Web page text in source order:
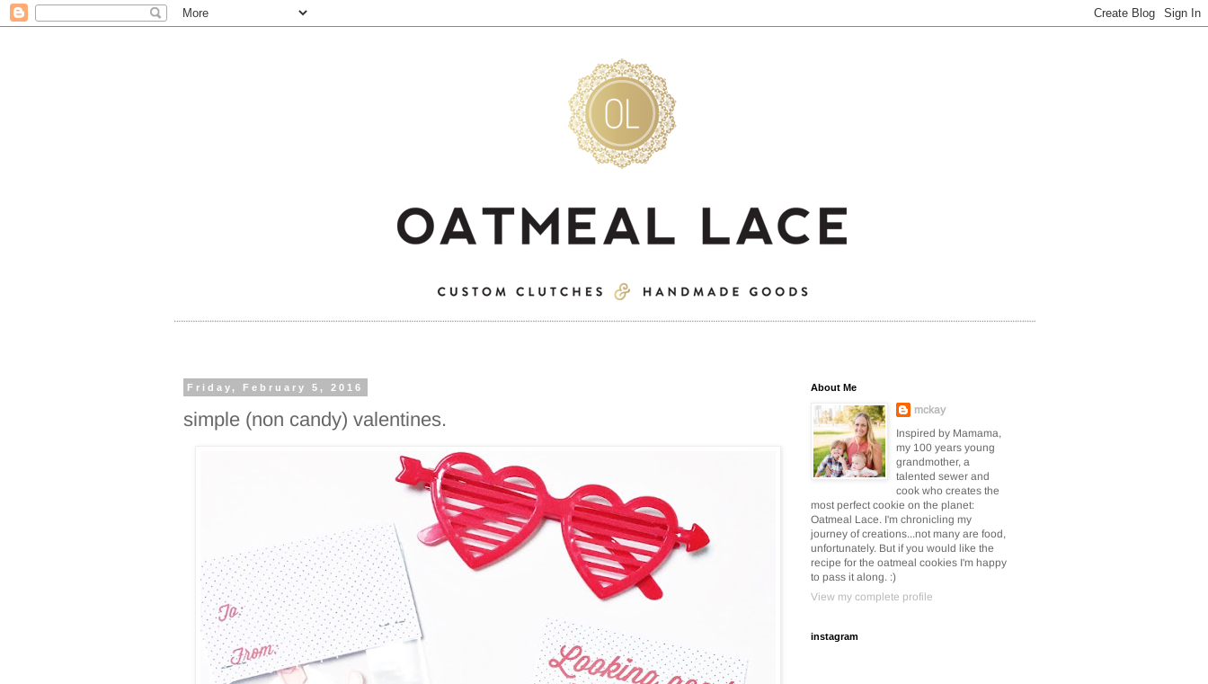
Friday, February 5, 2016
simple (non candy) valentines.
About Me
mckay
Inspired by Mamama,
my 100 years young
grandmother, a
talented sewer and
cook who creates the
most perfect cookie on the planet:
Oatmeal Lace. I'm chronicling my
journey of creations...not many are food,
unfortunately. But if you would like the
recipe for the oatmeal cookies I'm happy
to pass it along. :)
View my complete profile
instagram